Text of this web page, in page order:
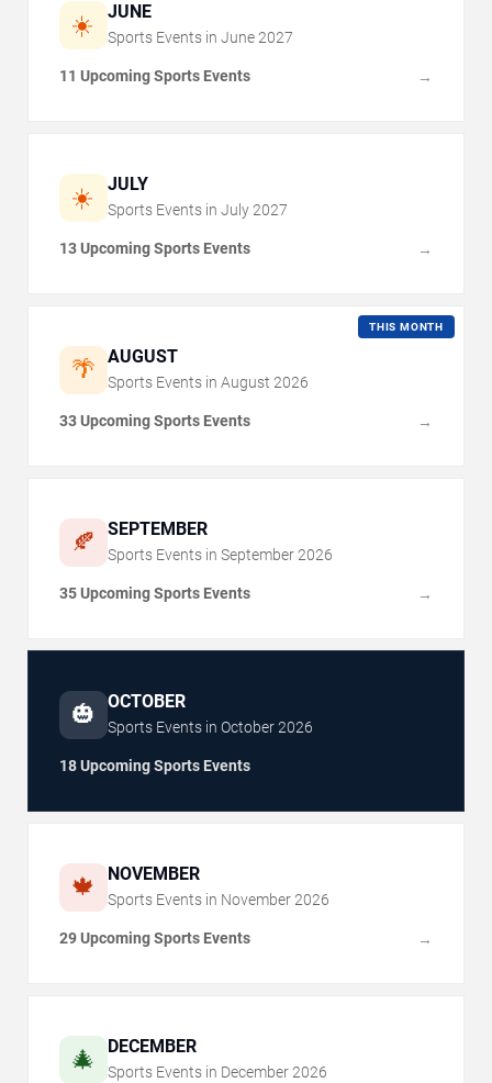
☀️ JUNE
Sports Events in June 2027
11 Upcoming Sports Events →
☀️ JULY
Sports Events in July 2027
13 Upcoming Sports Events →
🌴 AUGUST
THIS MONTH
Sports Events in August 2026
33 Upcoming Sports Events →
🍂 SEPTEMBER
Sports Events in September 2026
35 Upcoming Sports Events →
🎃 OCTOBER
Sports Events in October2026
18 Upcoming Sports Events
🍁 NOVEMBER
Sports Events in November 2026
29 Upcoming Sports Events →
🎄 DECEMBER
Sports Events in December 2026